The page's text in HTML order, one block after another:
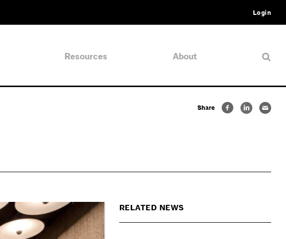
Login
Resources About
Share
RELATED NEWS